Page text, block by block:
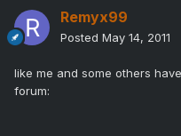
Remyx99
Posted May 14, 2011
like me and some others
forum: